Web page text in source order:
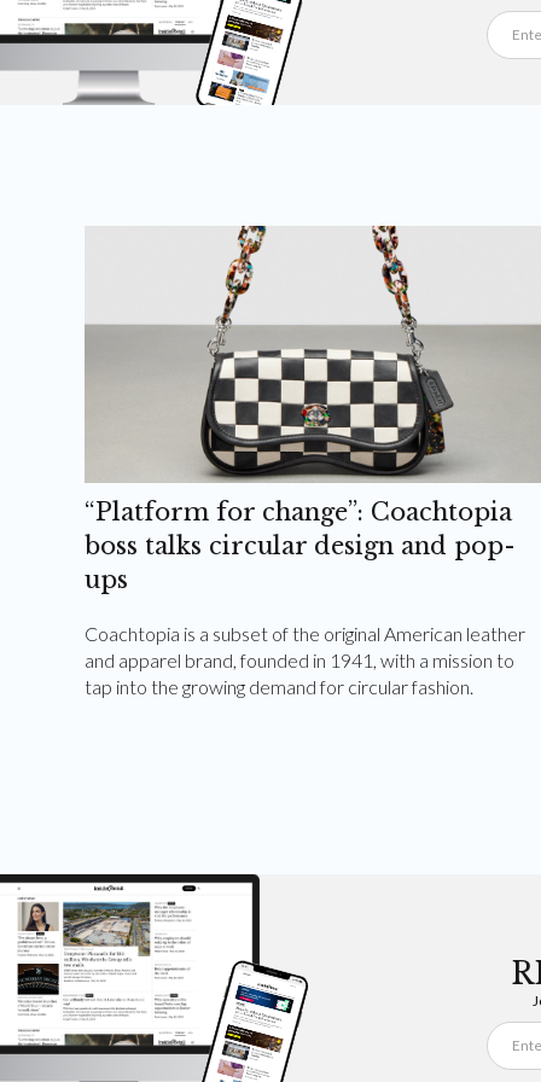
“Platform for change”: Coachtopia
boss talks circular design and pop-
ups
Coachtopia is a subset of the original American leather
and apparel brand, founded in 1941, with a mission to
tap into the growing demand for circular fashion.